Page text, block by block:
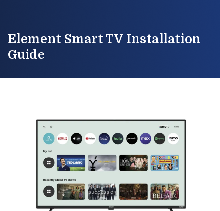
Element Smart TV Installation
Guide